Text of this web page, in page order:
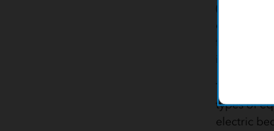
(DME)
electric
ill or their
The app
types of
electric